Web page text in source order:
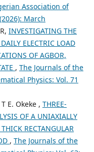
Association of
March
INVESTIGATING THE
ELECTRIC LOAD
OF AGBOR,
, The Journals of the
Physics: Vol. 71
E. Okeke , THREE-
OF A UNIAXIALLY
RECTANGULAR
, The Journals of the